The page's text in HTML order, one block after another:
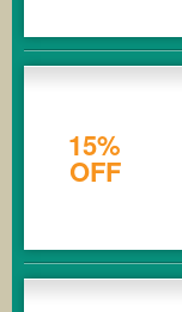
15%
OFF